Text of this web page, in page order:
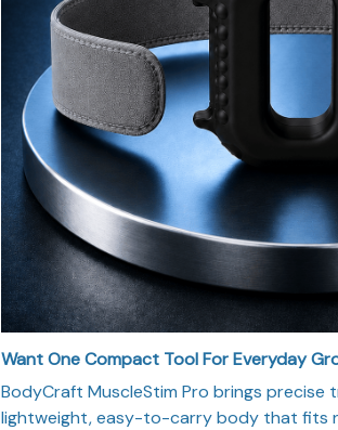
Want One Compact Tool For Everyday
BodyCraft MuscleStim Pro brings precise
lightweight, easy-to-carry body that fits